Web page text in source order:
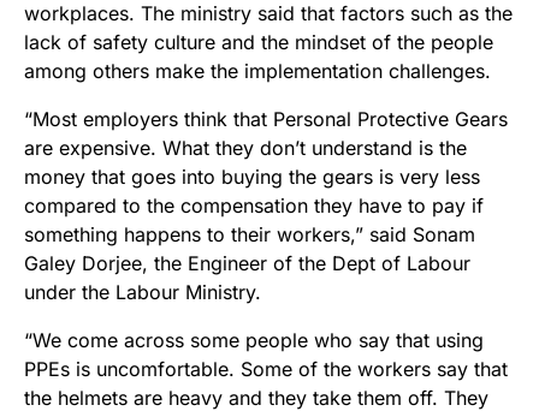
workplaces. The ministry said that factors such as the
lack of safety culture and the mindset of the people
among others make the implementation challenges.
“Most employers think that Personal Protective Gears
are expensive. What they don’t understand is the
money that goes into buying the gears is very less
compared to the compensation they have to pay if
something happens to their workers,” said Sonam
Galey Dorjee, the Engineer of the Dept of Labour
under the Labour Ministry.
“We come across some people who say that using
PPEs is uncomfortable. Some of the workers say that
the helmets are heavy and they take them off. They